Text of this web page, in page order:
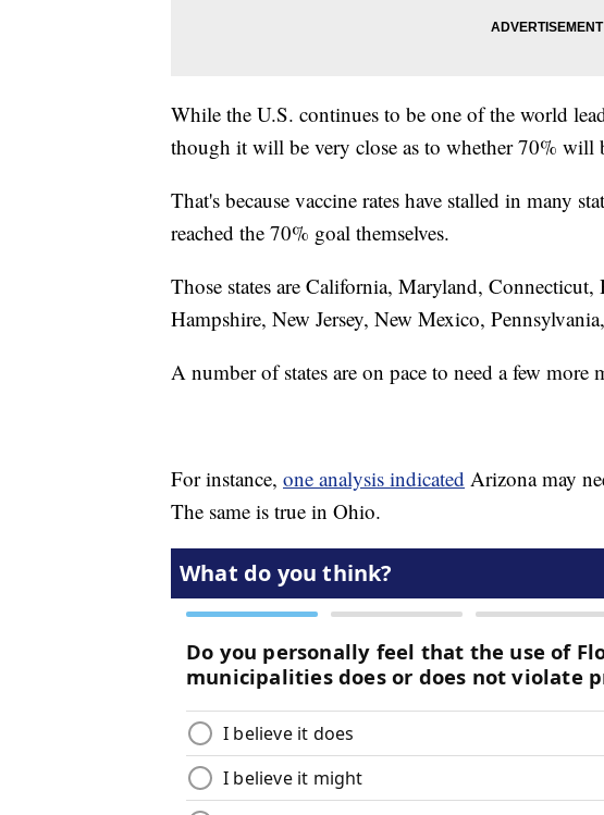
While the U.S. continues to be one of the world
though it will be very close as to whether 70% will
That's because vaccine rates have stalled in many
reached the 70% goal themselves.
Those states are California, Maryland,
Hampshire, New Jersey, New Mexico,
A number of states are on pace to need a few more
For instance, one analysis indicated Arizona may
The same is true in Ohio.